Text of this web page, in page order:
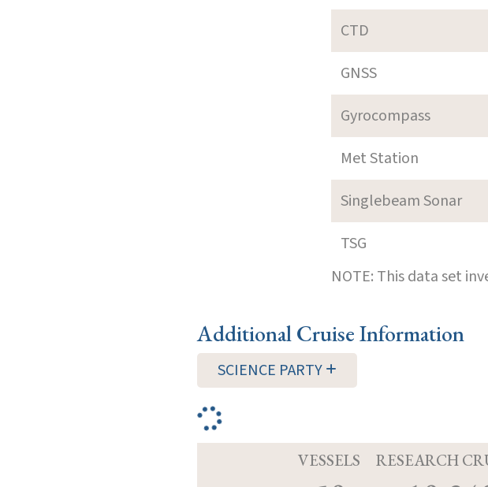
CTD
GNSS
Gyrocompass
Met Station
Singlebeam Sonar
TSG
NOTE: This data set
Additional Cruise Information
SCIENCE PARTY
VESSELS RESEARCH